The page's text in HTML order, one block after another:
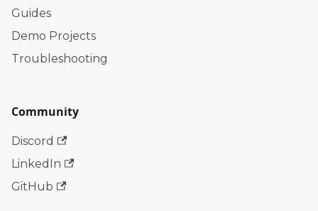
Guides
Demo Projects
Troubleshooting
Community
Discord
LinkedIn
GitHub